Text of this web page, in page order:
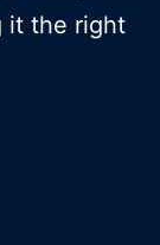
it the right